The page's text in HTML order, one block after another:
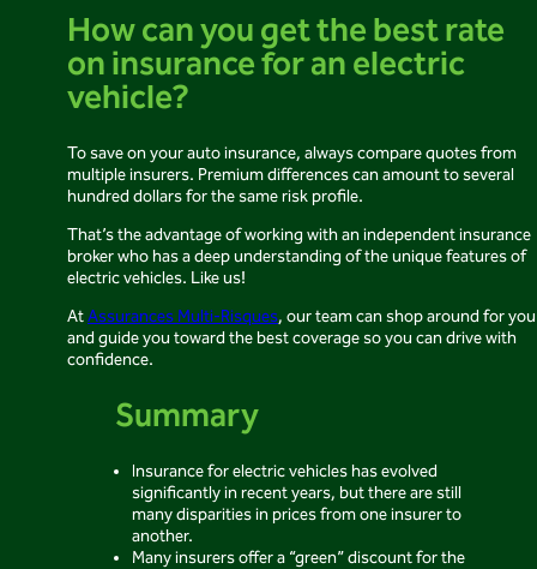
How can you get the best rate
on insurance for an electric
vehicle?
To save on your auto insurance, always compare quotes from
multiple insurers. Premium differences can amount to several
hundred dollars for the same risk profile.
That’s the advantage of working with an independent insurance
broker who has a deep understanding of the unique features of
electric vehicles. Like us!
AtAssurances Multi-Risques, our team can shop around for you
and guide you toward the best coverage so you can drive with
confidence.
Summary
Insurance for electric vehicles has evolved
significantly in recent years, but there are still
many disparities in prices from one insurer to
another.
Many insurers offer a “green” discount for the